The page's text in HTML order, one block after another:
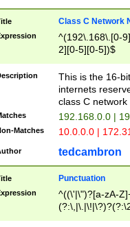
Class C Network
^(192\.168\.[0-
2][0-5][0-5])$
This is the 16-
internets
class C
192.168.0.0 |
Matches 10.0.0.0 |
tedcambron
Punctuation
^((\'|\")?[a-zA-
Z]+(?:\-[a-zA-